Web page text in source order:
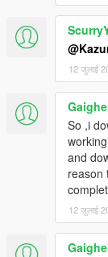
12 जुलाई
So ,i
and
reason
12 जुलाई